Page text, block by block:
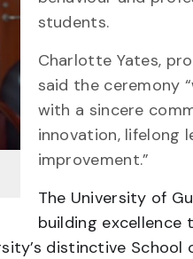
students.
Charlotte Yates,
said the ceremony
with a sincere
innovation, lifelong
improvement.”
The University of
building excellence
distinctive School